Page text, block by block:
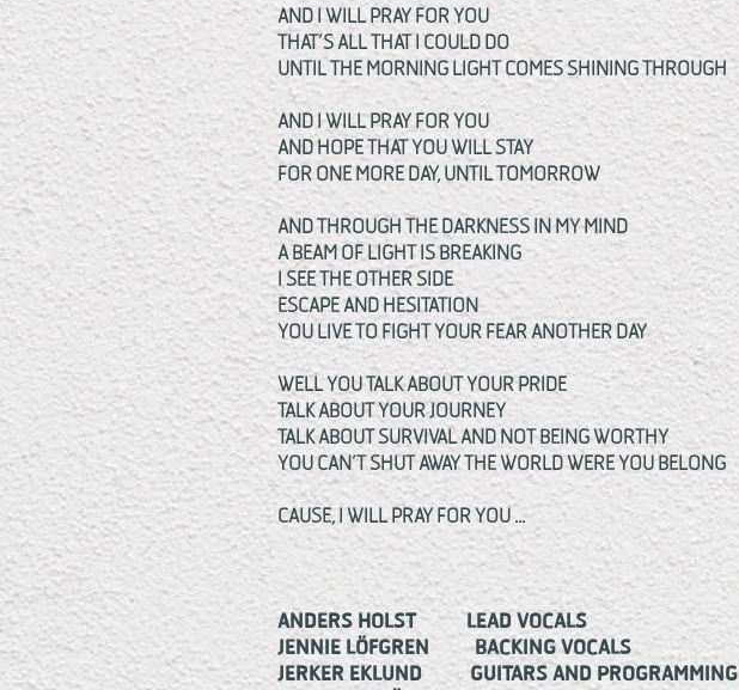
AND I WILL PRAY FOR YOU
THAT’S ALL THAT I COULD DO
UNTIL THE MORNING LIGHT COMES SHINING THROUGH
AND I WILL PRAY FOR YOU
AND HOPE THAT YOU WILL STAY
FOR ONE MORE DAY, UNTIL TOMORROW
AND THROUGH THE DARKNESS IN MY MIND
A BEAM OF LIGHT IS BREAKING
I SEE THE OTHER SIDE
ESCAPE AND HESITATION
YOU LIVE TO FIGHT YOUR FEAR ANOTHER DAY
WELL YOU TALK ABOUT YOUR PRIDE
TALK ABOUT YOUR JOURNEY
TALK ABOUT SURVIVAL AND NOT BEING WORTHY
YOU CAN’T SHUT AWAY THE WORLD WERE YOU BELONG
CAUSE, I WILL PRAY FOR YOU ...
ANDERS HOLST LEAD VOCALS
JENNIE LÖFGREN BACKING VOCALS
JERKER EKLUND GUITARS AND PROGRAMMING